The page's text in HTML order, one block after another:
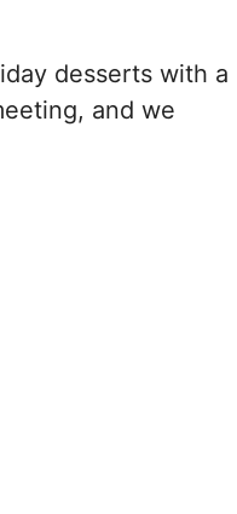
desserts with a
and we